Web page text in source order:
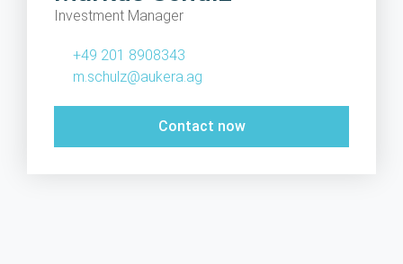
Investment Manager
+49 201 8908343
m.schulz@aukera.ag
Contact now